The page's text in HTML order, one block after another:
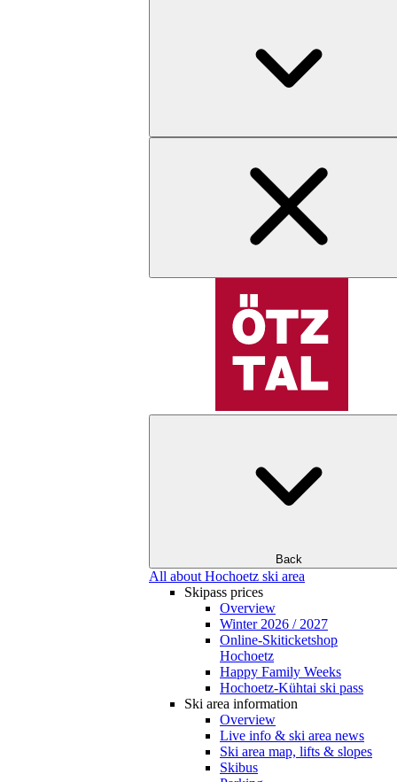
Back
All about Hochoetz ski area
Skipass prices
Overview
Winter 2026 / 2027
Online-Skiticketshop
Hochoetz
Happy Family Weeks
Hochoetz-Kühtai ski pass
Ski area information
Overview
Live info & ski area news
Ski area map, lifts & slopes
Skibus